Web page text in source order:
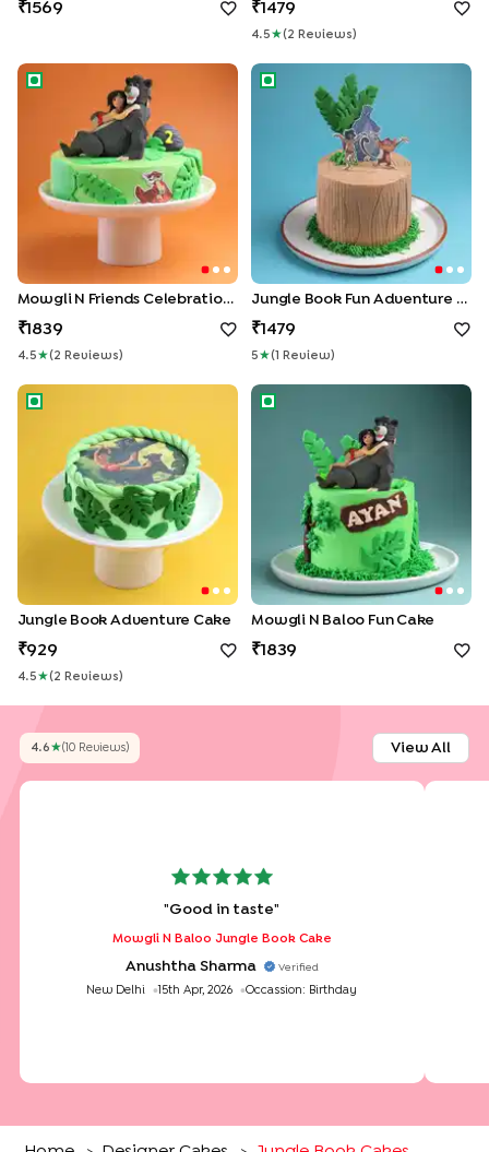
1569 1479
4.5 ★( 2 Review S )
Mowgli N Friends Celebration Cake
Mowgli N Friends Celebration Cake
1839
4.5 ★( 2 Review S )
Jungle Book Fun Adventure
Jungle Book Fun Adventure Cake
1479
5 ★( Review )
Jungle Book Adventure Cake
Jungle Book Adventure Cake
929
4.5 ★( 2 Review S )
Mowgli N Baloo Fun Cake
Mowgli N Baloo Fun Cake
1839
4.6 ★( 10 ReviewS) View All
"Good in taste"
Mowgli N Baloo Jungle Book Cake
Anushtha Sharma Verified
New Delhi 15th Apr, 2026 Occassion: Birthday